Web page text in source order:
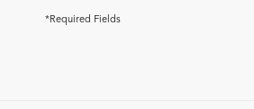
*Required Fields